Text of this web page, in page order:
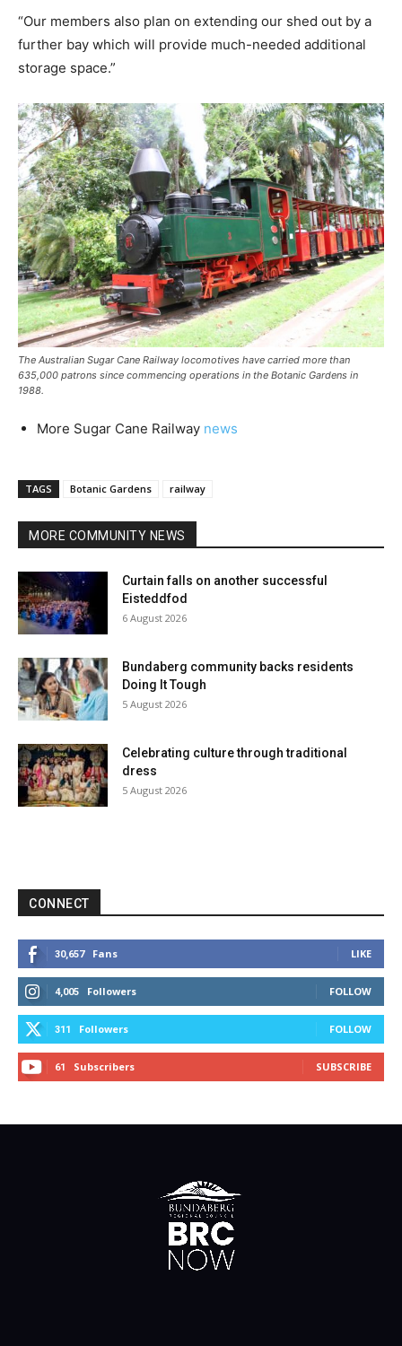
“Our members also plan on extending our shed out by a
further bay which will provide much-needed additional
storage space.”
The Australian Sugar Cane Railway locomotives have carried more than
635,000 patrons since commencing operations in the Botanic Gardens in
1988.
More Sugar Cane Railway news
TAGS Botanic Gardens railway
MORE COMMUNITY NEWS
Curtain falls on another successful
Eisteddfod
6 August 2026
Bundaberg community backs residents
Doing It Tough
5 August 2026
Celebrating culture through traditional
dress
5 August 2026
CONNECT
30,657 Fans LIKE
4,005 Followers FOLLOW
311 Followers FOLLOW
61 Subscribers SUBSCRIBE